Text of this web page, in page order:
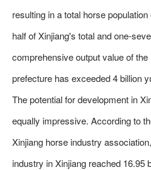
resulting in a total horse
half of Xinjiang's total and one-
comprehensive output value of
prefecture has exceeded 4 billion
The potential for development in
equally impressive. According to
Xinjiang horse industry
industry in Xinjiang reached 16.95